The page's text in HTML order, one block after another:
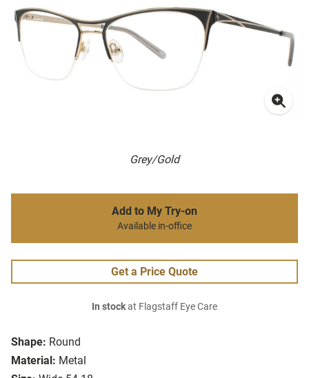
Grey/Gold
Shape: Round
Material: Metal
Add to My Try-on
Available in-office
Get a Price Quote
In stockat Flagstaff Eye Care